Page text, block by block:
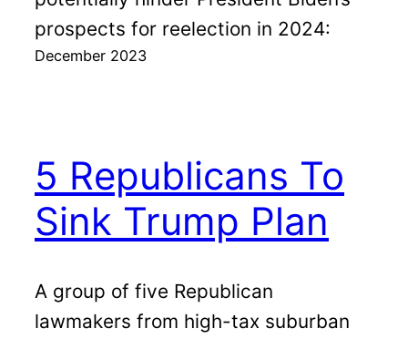
prospects for reelection in 2024:
December 2023
5 Republicans To
Sink Trump Plan
A group of five Republican
lawmakers from high-tax suburban